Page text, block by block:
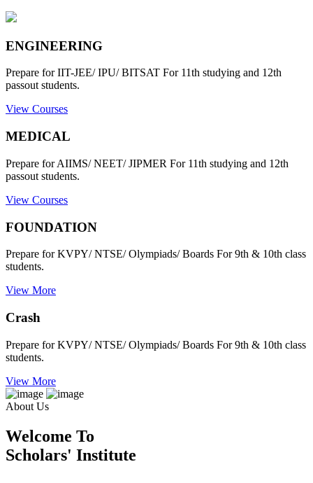
ENGINEERING
Prepare for IIT-JEE/ IPU/ BITSAT For 11th studying and 12th
passout students.
View Courses
MEDICAL
Prepare for AIIMS/ NEET/ JIPMER For 11th studying and 12th
passout students.
View Courses
FOUNDATION
Prepare for KVPY/ NTSE/ Olympiads/ Boards For 9th & 10th class
students.
View More
Crash
Prepare for KVPY/ NTSE/ Olympiads/ Boards For 9th & 10th class
students.
View More
About Us
Welcome To
Scholars' Institute